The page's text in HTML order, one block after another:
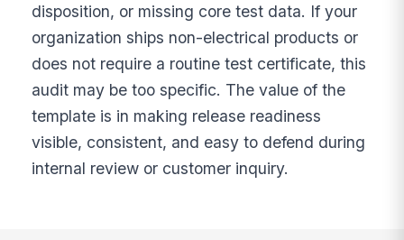
disposition, or missing core test data. If your
organization ships non-electrical products or
does not require a routine test certificate, this
audit may be too specific. The value of the
template is in making release readiness
visible, consistent, and easy to defend during
internal review or customer inquiry.